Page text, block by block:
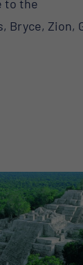
to the
Bryce, Zion,